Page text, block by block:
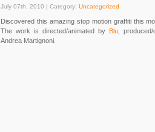
July 07th, 2010 | Category: Uncategorized
Discovered this amazing stop motion graffiti this
The work is directed/animated by Blu,
Andrea Martignoni.